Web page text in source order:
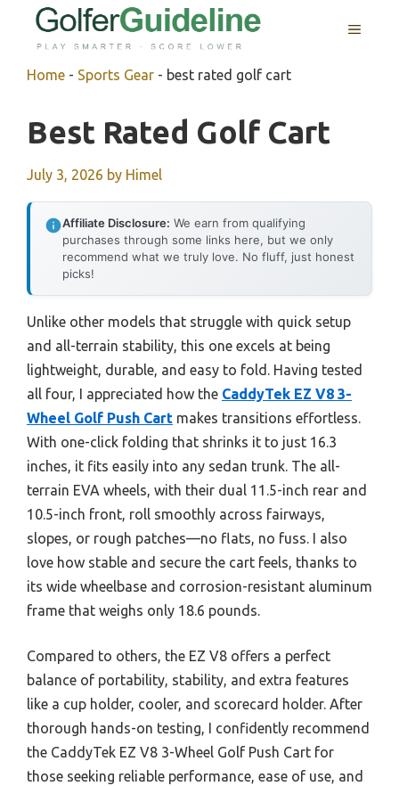
MENU
Home - Sports Gear - best rated golf cart
Best Rated Golf Cart
July 3, 2026 by Himel
Affiliate Disclosure: We earn from qualifying
purchases through some links here, but we only
recommend what we truly love. No fluff, just honest
picks!
Unlike other models that struggle with quick setup
and all-terrain stability, this one excels at being
lightweight, durable, and easy to fold. Having tested
all four, I appreciated how the CaddyTek EZ V8 3-
Wheel Golf Push Cart makes transitions effortless.
With one-click folding that shrinks it to just 16.3
inches, it fits easily into any sedan trunk. The all-
terrain EVA wheels, with their dual 11.5-inch rear and
10.5-inch front, roll smoothly across fairways,
slopes, or rough patches—no flats, no fuss. I also
love how stable and secure the cart feels, thanks to
its wide wheelbase and corrosion-resistant aluminum
frame that weighs only 18.6 pounds.
Compared to others, the EZ V8 offers a perfect
balance of portability, stability, and extra features
like a cup holder, cooler, and scorecard holder. After
thorough hands-on testing, I confidently recommend
the CaddyTek EZ V8 3-Wheel Golf Push Cart for
those seeking reliable performance, ease of use, and